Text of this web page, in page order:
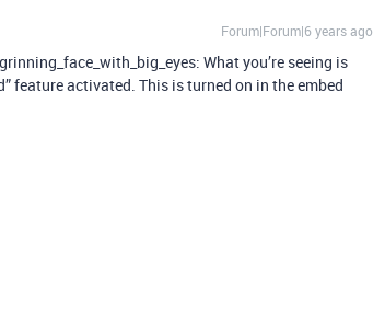
Forum|Forum|6 years ago
What you’re seeing is
feature activated. This is turned on in the embed